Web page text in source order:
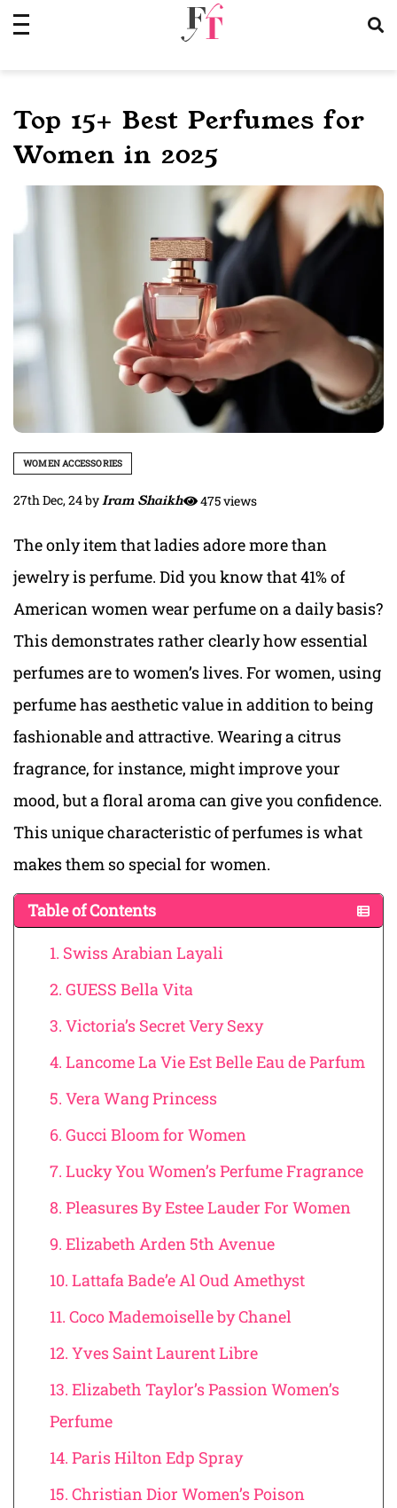
Top 15+ Best Perfumes for
Women in 2025
WOMEN ACCESSORIES
27th Dec, 24byIram Shaikh 475 views
The only item that ladies adore more than
jewelry is perfume. Did you know that 41% of
American women wear perfume on a daily basis?
This demonstrates rather clearly how essential
perfumes are to women’s lives. For women, using
perfume has aesthetic value in addition to being
fashionable and attractive. Wearing a citrus
fragrance, for instance, might improve your
mood, but a floral aroma can give you confidence.
This unique characteristic of perfumes is what
makes them so special for women.
Table of Contents
1. Swiss Arabian Layali
2. GUESS Bella Vita
3. Victoria’s Secret Very Sexy
4. Lancome La Vie Est Belle Eau de Parfum
5. Vera Wang Princess
6. Gucci Bloom for Women
7. Lucky You Women’s Perfume Fragrance
8. Pleasures By Estee Lauder For Women
9. Elizabeth Arden 5th Avenue
10. Lattafa Bade’e Al Oud Amethyst
11. Coco Mademoiselle by Chanel
12. Yves Saint Laurent Libre
13. Elizabeth Taylor’s Passion Women’s
Perfume
14. Paris Hilton Edp Spray
15. Christian Dior Women’s Poison